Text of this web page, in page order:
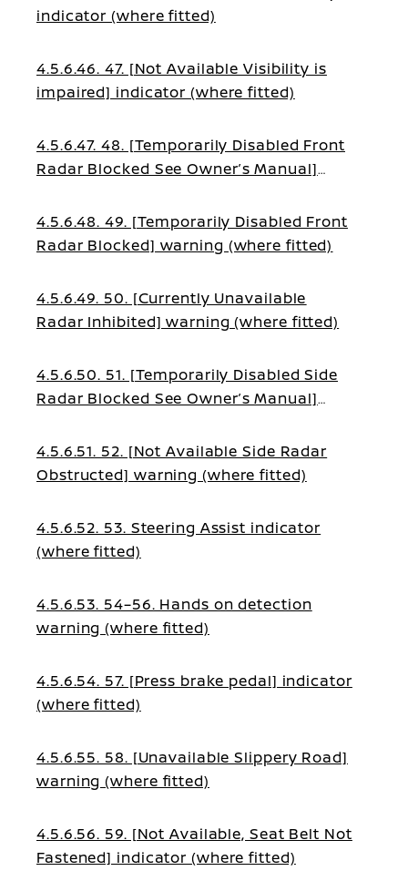
indicator (where fitted)
4.5.6.46. 47. [Not Available Visibility is
impaired] indicator (where fitted)
4.5.6.47. 48. [Temporarily Disabled Front
Radar Blocked See Owner’s Manual]
4.5.6.48. 49. [Temporarily Disabled Front
Radar Blocked] warning (where fitted)
4.5.6.49. 50. [Currently Unavailable
Radar Inhibited] warning (where fitted)
4.5.6.50. 51. [Temporarily Disabled Side
Radar Blocked See Owner’s Manual]
4.5.6.51. 52. [Not Available Side Radar
Obstructed] warning (where fitted)
4.5.6.52. 53. Steering Assist indicator
(where fitted)
4.5.6.53. 54–56. Hands on detection
warning (where fitted)
4.5.6.54. 57. [Press brake pedal] indicator
(where fitted)
4.5.6.55. 58. [Unavailable Slippery Road]
warning (where fitted)
4.5.6.56. 59. [Not Available, Seat Belt Not
Fastened] indicator (where fitted)